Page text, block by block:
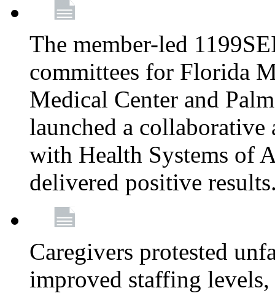
The member-led
committees for Florida
Medical Center and
launched a
with Health Systems of
delivered positive
Caregivers protested
improved staffing